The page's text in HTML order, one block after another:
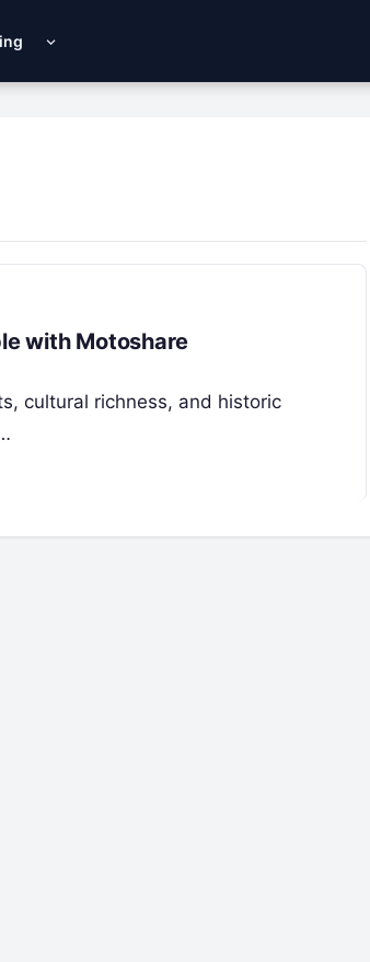
with Motoshare
cultural richness, and historic